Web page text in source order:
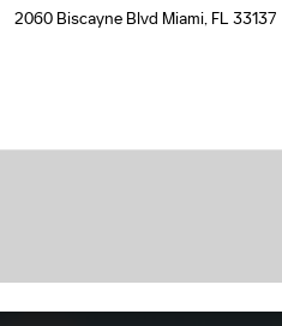
2060 Biscayne Blvd Miami, FL 33137